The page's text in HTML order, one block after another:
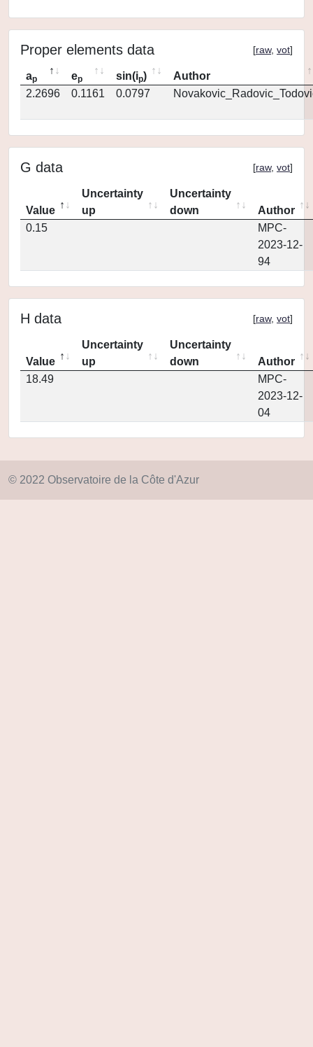
Proper elements data [raw, vot]
ap ep sin(ip)
Author
2.2696
0.1161 0.0797
G data [raw, vot]
Value
Uncertainty
up
Uncertainty
down
Author
0.15
MPC-
2023-12-
94
H data [raw, vot]
Value
Uncertainty
up
Uncertainty
down
Author
18.49
MPC-
2023-12-
04
© 2022 Observatoire de la Côte d'Azur